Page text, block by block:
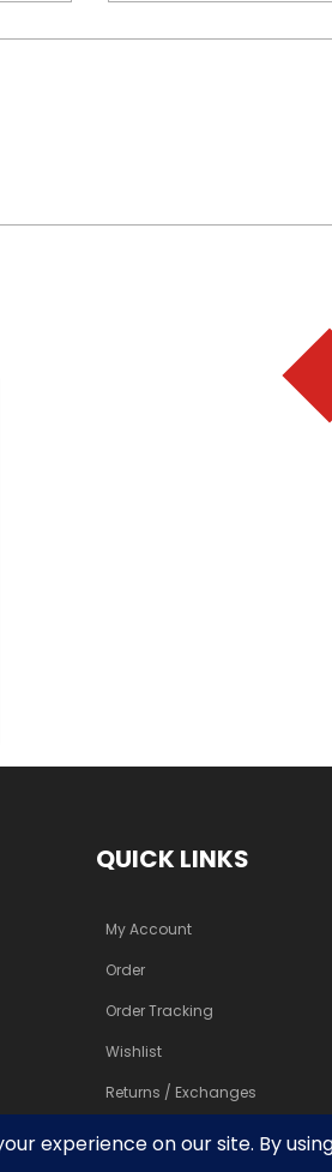
QUICK LINKS
My Account
Order
Order Tracking
Wishlist
Returns / Exchanges